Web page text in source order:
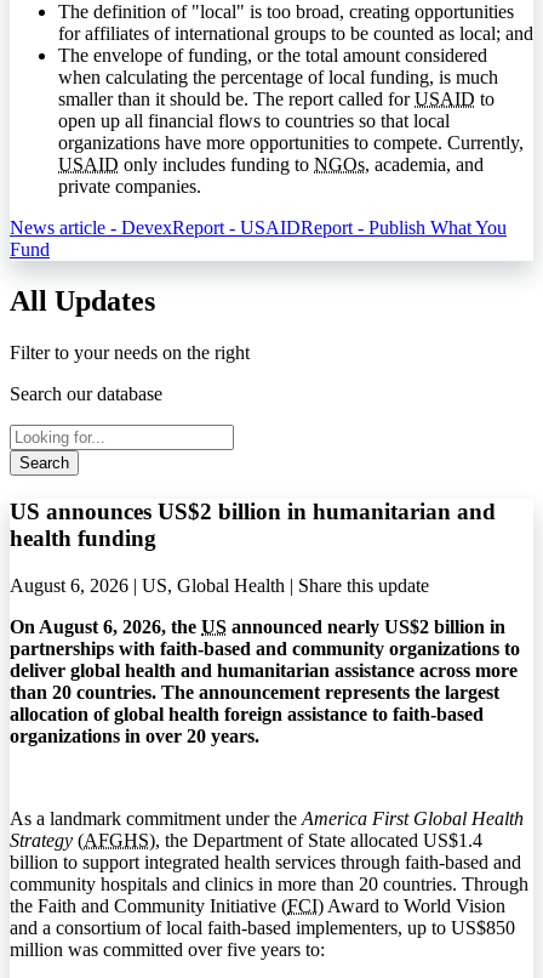
The definition of "local" is too broad, creating opportunities
for affiliates of international groups to be counted as local; and
The envelope of funding, or the total amount considered
when calculating the percentage of local funding, is much
smaller than it should be. The report called forUSAID to
open up all financial flows to countries so that local
organizations have more opportunities to compete. Currently,
USAID only includes funding to NGOs, academia, and
private companies.
News article - DevexReport - USAIDReport - Publish What You
Fund
All Updates
Filter to your needs on the right
Search our database
Search
US announces US$2 billion in humanitarian and
health funding
August 6, 2026 | US, Global Health | Share this update
On August 6, 2026, the US announced nearly US$2 billion in
partnerships with faith-based and community organizations to
deliver global health and humanitarian assistance across more
than 20 countries. The announcement represents the largest
allocation of global health foreign assistance to faith-based
organizations in over 20 years.
As a landmark commitment under the America First Global Health
Strategy (AFGHS), the Department of State allocated US$1.4
billion to support integrated health services through faith-based and
community hospitals and clinics in more than 20 countries. Through
the Faith and Community Initiative (FCI) Award to World Vision
and a consortium of local faith-based implementers, up to US$850
million was committed over five years to: